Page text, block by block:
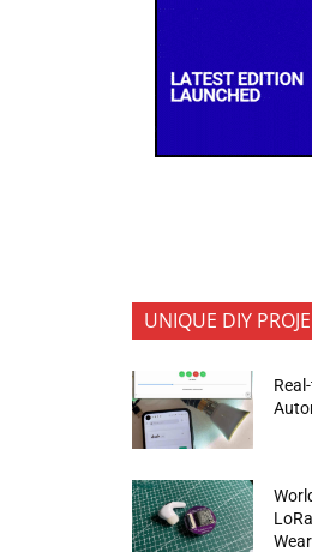
UNIQUE DIY